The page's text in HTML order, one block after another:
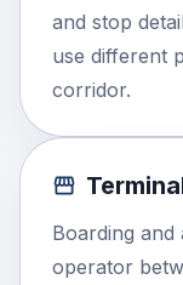
and stop
use different
corridor.
Boarding
operator